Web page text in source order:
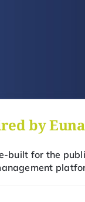
by
built for the